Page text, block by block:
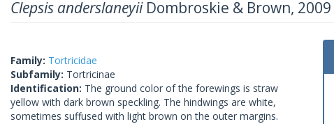
Clepsis anderslaneyiiDombroskie & Brown, 2009
Family: Tortricidae
Subfamily: Tortricinae
Identification: The ground color of the forewings is straw
yellow with dark brown speckling. The hindwings are white,
sometimes suffused with light brown on the outer margins.